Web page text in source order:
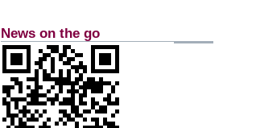
News on the go